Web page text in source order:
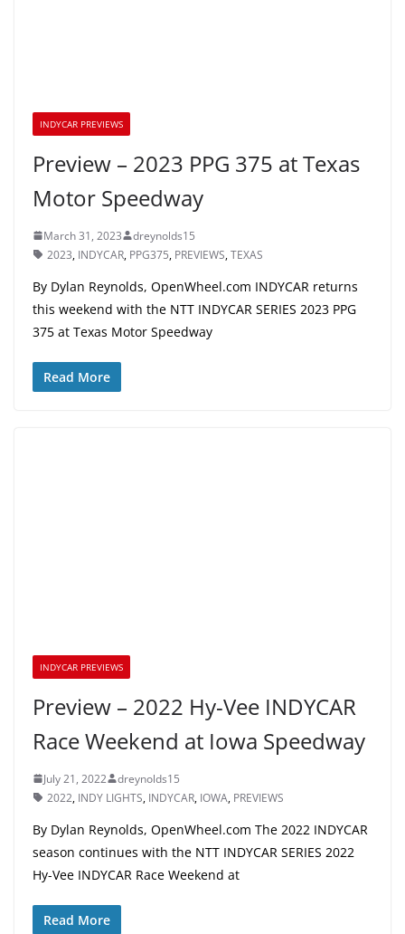
INDYCAR PREVIEWS
Preview – 2023 PPG 375 at Texas
Motor Speedway
March 31, 2023
dreynolds15
2023, INDYCAR, PPG375, PREVIEWS,TEXAS
By Dylan Reynolds, OpenWheel.com INDYCAR returns
this weekend with the NTT INDYCAR SERIES 2023 PPG
375 at Texas Motor Speedway
Read More
INDYCAR PREVIEWS
Preview – 2022 Hy-Vee INDYCAR
Race Weekend at Iowa Speedway
July 21, 2022
dreynolds15
2022, INDY LIGHTS, INDYCAR, IOWA, PREVIEWS
By Dylan Reynolds, OpenWheel.com The 2022 INDYCAR
season continues with the NTT INDYCAR SERIES 2022
Hy-Vee INDYCAR Race Weekend at
Read More